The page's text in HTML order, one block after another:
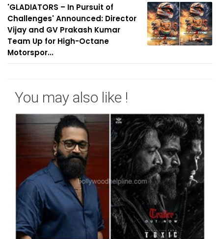
'GLADIATORS – In Pursuit of
Challenges' Announced: Director
Vijay and GV Prakash Kumar
Team Up for High-Octane
Motorspor...
You may also like !